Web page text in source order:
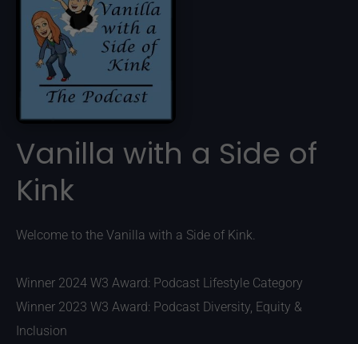
Vanilla with a Side of
Kink
Welcome to the Vanilla with a Side of Kink.
Winner 2024 W3 Award: Podcast Lifestyle Category
Winner 2023 W3 Award: Podcast Diversity, Equity &
Inclusion